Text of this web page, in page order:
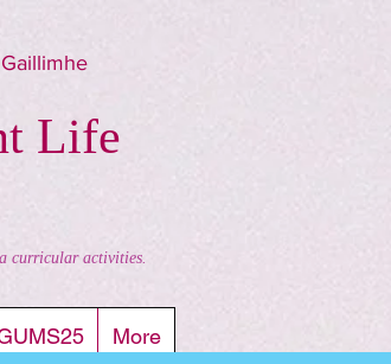
Life
curricular activities.
More